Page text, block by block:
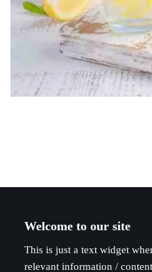
Welcome to our site
This is just a text widget
relevant information /